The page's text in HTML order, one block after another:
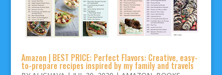
Amazon | BEST PRICE: Perfect Flavors: Creative, easy-
to-prepare recipes inspired by my family and travels